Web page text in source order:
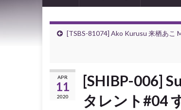
[TSBS-81074] Ako Kurusu 来栖あこ
APR
11
2020
[SHIBP-006]
タレント#04